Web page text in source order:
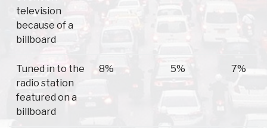
television
because of a
billboard
Tuned in to the
radio station
featured on a
billboard
8% 5% 7%